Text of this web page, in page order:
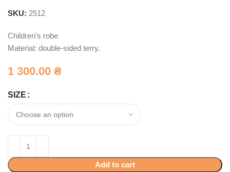
SKU: 2512
Children’s robe
Material: double-sided terry.
1 300.00₴
SIZE
Add to cart